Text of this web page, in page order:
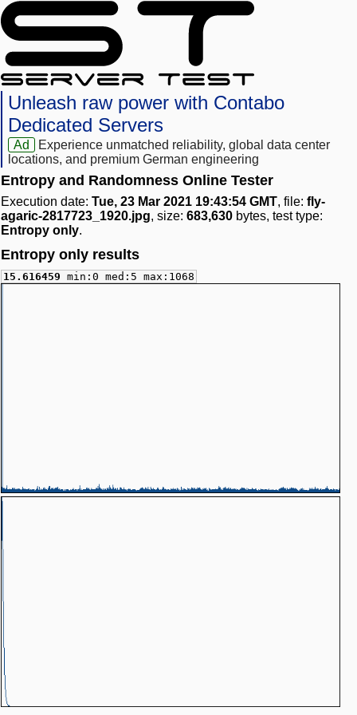
Unleash raw power with Contabo
Dedicated Servers
Ad
Experience unmatched reliability, global data center
locations, and premium German engineering
Entropy and Randomness Online Tester
Execution date: Tue, 23 Mar 2021 19:43:54 GMT, file: fly-
agaric-2817723_1920.jpg, size: 683,630 bytes, test type:
Entropy only.
Entropy only results
15.616459 min:0 med:5 max:1068